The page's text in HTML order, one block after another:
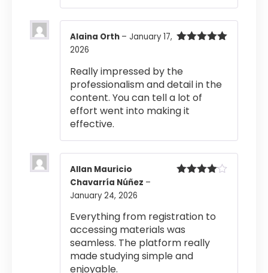
Alaina Orth – January 17,
2026
Really impressed by the
professionalism and detail in the
content. You can tell a lot of
effort went into making it
effective.
Allan Mauricio
Chavarría Núñez –
January 24, 2026
Everything from registration to
accessing materials was
seamless. The platform really
made studying simple and
enjoyable.